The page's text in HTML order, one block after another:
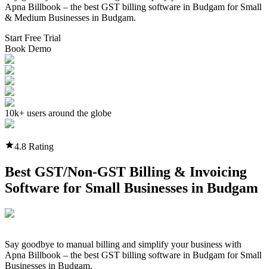
Apna Billbook – the best GST billing software in Budgam for Small
& Medium Businesses in Budgam.
Start Free Trial
Book Demo
10k+ users around the globe
4.8 Rating
Best GST/Non-GST Billing & Invoicing
Software for Small Businesses in Budgam
Say goodbye to manual billing and simplify your business with
Apna Billbook – the best GST billing software in Budgam for Small
Businesses in Budgam.